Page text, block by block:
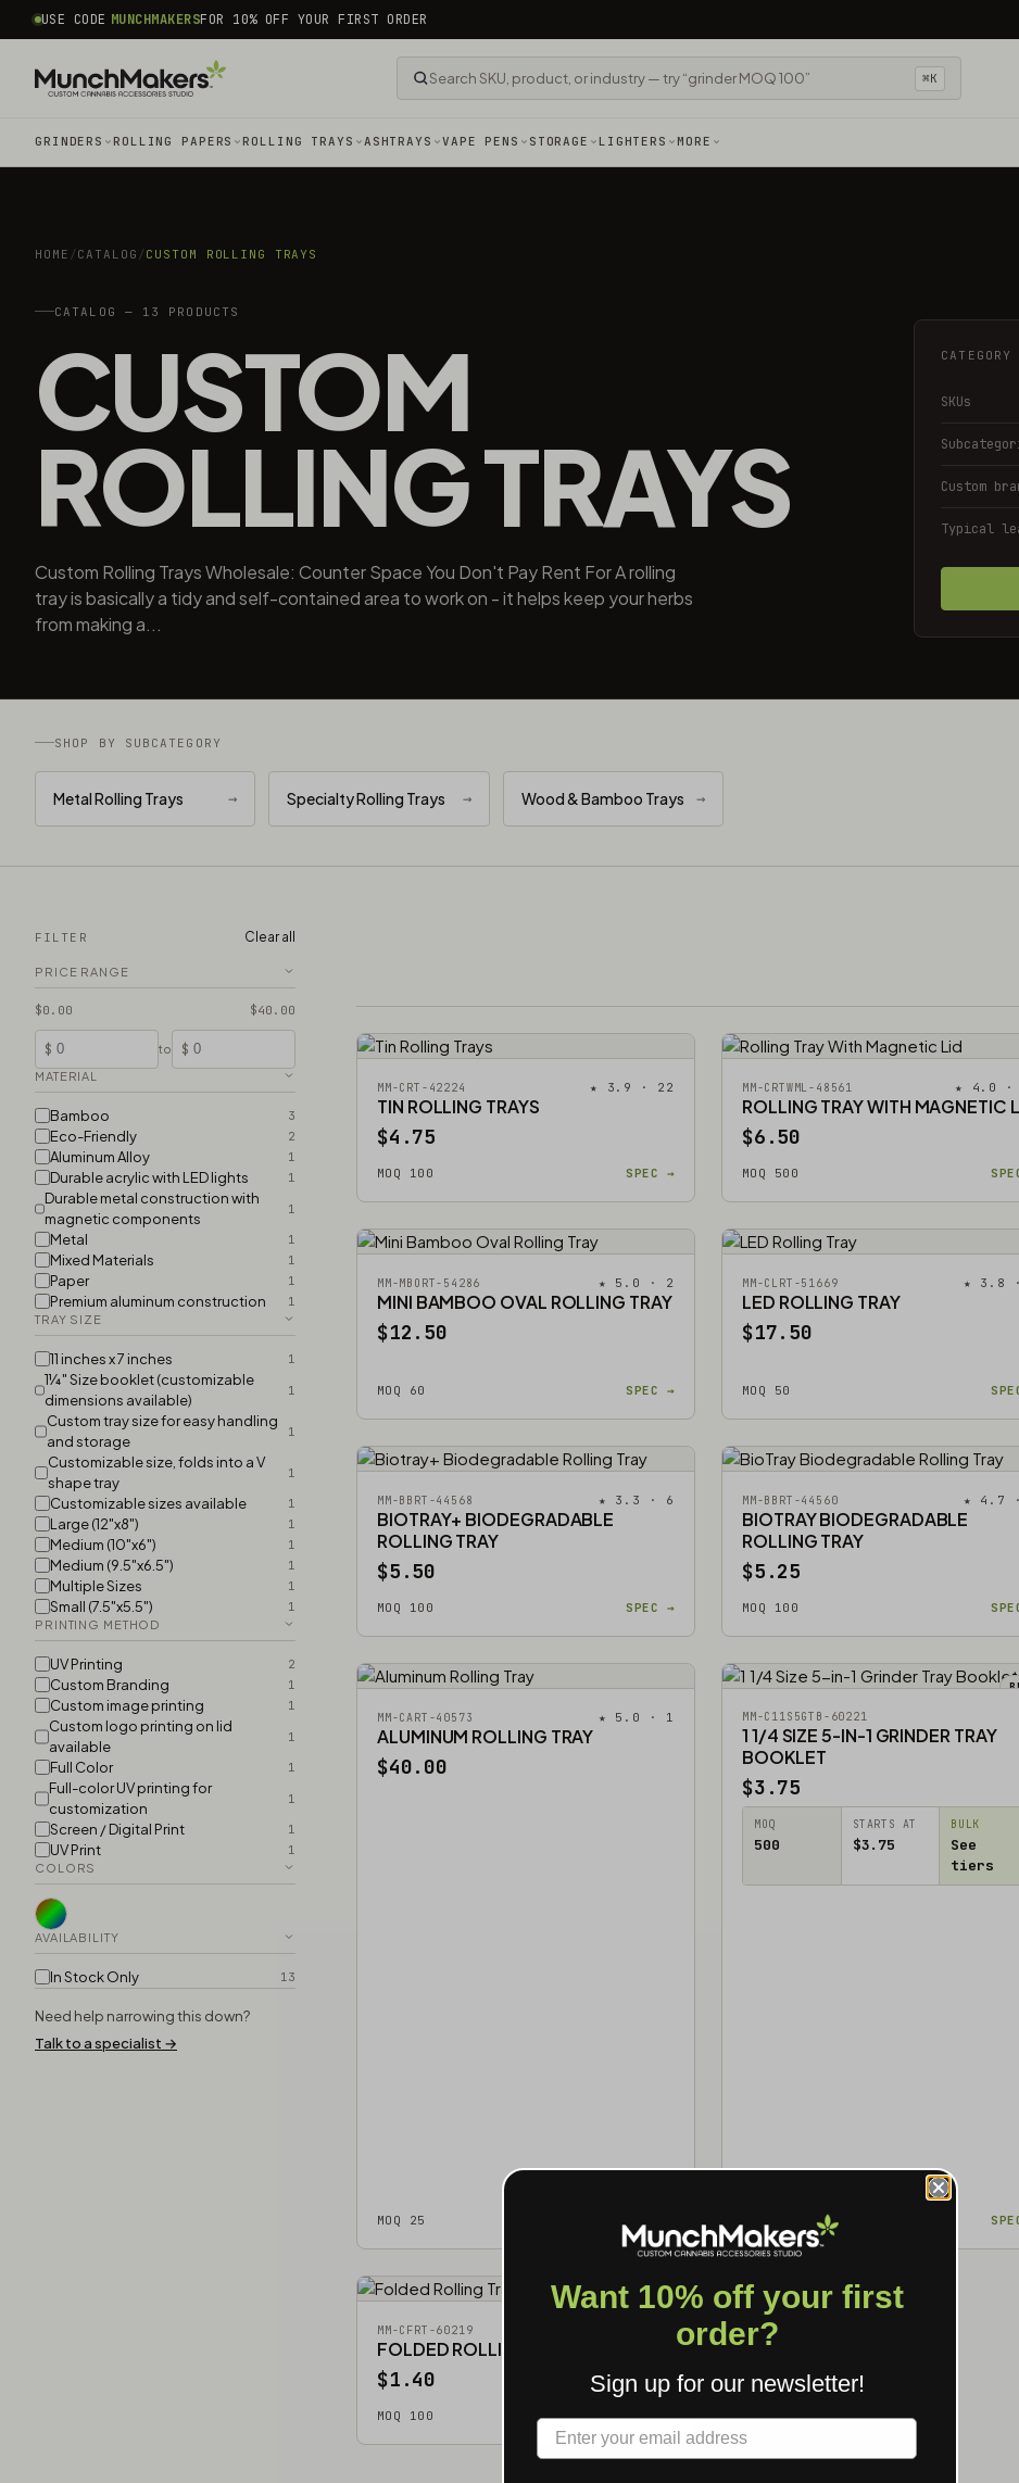
common.skip_to_content
USE CODE MUNCHMAKERSFOR 10% OFF YOUR FIRST ORDER
⌘K
GRINDERS ROLLING PAPERS ROLLING TRAYS ASHTRAYS VAPE PENS STORAGE LIGHTERS MORE
HOME / CATALOG / CUSTOM ROLLING TRAYS
CATALOG — 13 PRODUCTS
CUSTOM
ROLLING TRAYS
Custom Rolling Trays Wholesale: Counter Space You Don't Pay Rent For A rolling
tray is basically a tidy and self-contained area to work on - it helps keep your herbs
from making a...
SKUs
Custom
Typical
SHOP BY SUBCATEGORY
Metal Rolling Trays → Specialty Rolling Trays → Wood & Bamboo Trays →
FILTER Clear all
PRICE RANGE
$0.00 $40.00
$ to $
MATERIAL
Bamboo 3
Eco-Friendly 2
Aluminum Alloy 1
Durable acrylic with LED lights 1
Durable metal construction with
magnetic components
1
Metal 1
Mixed Materials 1
Paper 1
Premium aluminum construction 1
TRAY SIZE
11 inches x 7 inches 1
1¼″ Size booklet (customizable
dimensions available)
1
Custom tray size for easy handling
and storage
1
Customizable size, folds into a V
shape tray
1
Customizable sizes available 1
Large (12"x8") 1
Medium (10"x6") 1
Medium (9.5"x6.5") 1
Multiple Sizes 1
Small (7.5"x5.5") 1
PRINTING METHOD
UV Printing 2
Custom Branding 1
Custom image printing 1
Custom logo printing on lid
available
1
Full Color 1
Full-color UV printing for
customization
1
Screen / Digital Print 1
UV Print 1
COLORS
AVAILABILITY
In Stock Only 13
Need help narrowing this down?
Talk to a specialist →
MM-CRT-42224 ★ 3.9 · 22
TIN ROLLING TRAYS
$4.75
MOQ 100 SPEC →
MM-CRTWML-48561 ★ 4.0 ·
ROLLING TRAY WITH MAGNETIC
$6.50
MOQ 500
MM-MBORT-54286 ★ 5.0 · 2
MINI BAMBOO OVAL ROLLING TRAY
$12.50
MOQ 60 SPEC →
MM-CLRT-51669 ★ 3.8
LED ROLLING TRAY
$17.50
MOQ 50
MM-BBRT-44568 ★ 3.3 · 6
BIOTRAY+ BIODEGRADABLE
ROLLING TRAY
$5.50
MOQ 100 SPEC →
MM-BBRT-44560 ★ 4.7
BIOTRAY BIODEGRADABLE
ROLLING TRAY
$5.25
MOQ 100
MM-CART-40573 ★ 5.0 · 1
ALUMINUM ROLLING TRAY
$40.00
MOQ 25
MM-C11S5GTB-60221
1 1/4 SIZE 5-IN-1 GRINDER TRAY
BOOKLET
$3.75
MOQ
500
STARTS AT
$3.75
BULK
See
tiers
MM-CFRT-60219
FOLDED ROLLING TRAY
$1.40
MOQ 100 SPEC →
Want 10% off your first
order?
Sign up for our newsletter!
Label